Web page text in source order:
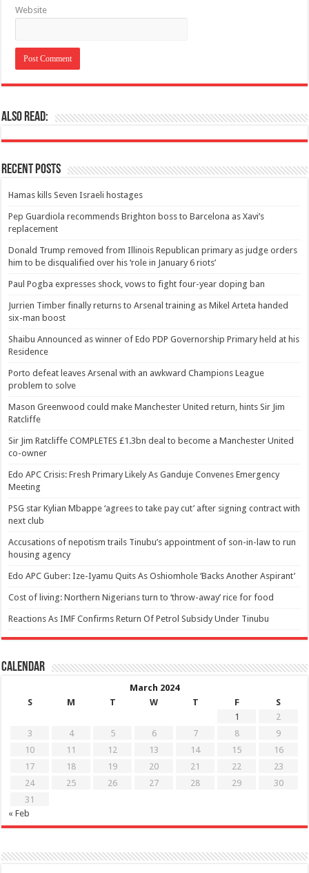
Website
Also Read:
Recent Posts
Hamas kills Seven Israeli hostages
Pep Guardiola recommends Brighton boss to Barcelona as Xavi’s
replacement
Donald Trump removed from Illinois Republican primary as judge orders
him to be disqualified over his ‘role in January 6 riots’
Paul Pogba expresses shock, vows to fight four-year doping ban
Jurrien Timber finally returns to Arsenal training as Mikel Arteta handed
six-man boost
Shaibu Announced as winner of Edo PDP Governorship Primary held at his
Residence
Porto defeat leaves Arsenal with an awkward Champions League
problem to solve
Mason Greenwood could make Manchester United return, hints Sir Jim
Ratcliffe
Sir Jim Ratcliffe COMPLETES £1.3bn deal to become a Manchester United
co-owner
Edo APC Crisis: Fresh Primary Likely As Ganduje Convenes Emergency
Meeting
PSG star Kylian Mbappe ‘agrees to take pay cut’ after signing contract with
next club
Accusations of nepotism trails Tinubu’s appointment of son-in-law to run
housing agency
Edo APC Guber: Ize-Iyamu Quits As Oshiomhole ‘Backs Another Aspirant’
Cost of living: Northern Nigerians turn to ‘throw-away’ rice for food
Reactions As IMF Confirms Return Of Petrol Subsidy Under Tinubu
Calendar
March 2024
S
M T W T F
S
1
2
3
4 5 6 7 8
9
10
11 12 13 14 15
16
17
18 19 20 21 22
23
24
25 26 27 28 29
30
31
« Feb